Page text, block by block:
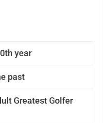
year
past
Greatest Golfer